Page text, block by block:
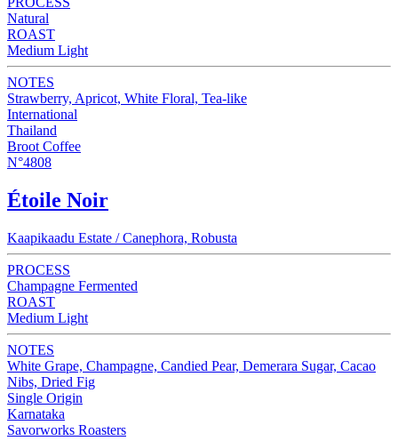
Natural
ROAST
Medium Light
NOTES
Strawberry, Apricot, White Floral, Tea-like
International
Thailand
Broot Coffee
N°4808
Étoile Noir
Kaapikaadu Estate / Canephora, Robusta
PROCESS
Champagne Fermented
ROAST
Medium Light
NOTES
White Grape, Champagne, Candied Pear, Demerara Sugar, Cacao
Nibs, Dried Fig
Single Origin
Karnataka
Savorworks Roasters